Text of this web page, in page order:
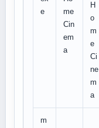
e
me
Cin
em
a
H
o
m
e
Ci
ne
m
a
m